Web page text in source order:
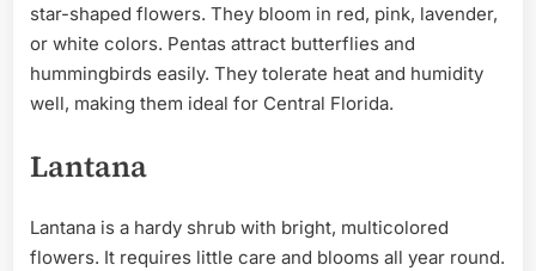
star-shaped flowers. They bloom in red, pink, lavender,
or white colors. Pentas attract butterflies and
hummingbirds easily. They tolerate heat and humidity
well, making them ideal for Central Florida.
Lantana
Lantana is a hardy shrub with bright, multicolored
flowers. It requires little care and blooms all year round.